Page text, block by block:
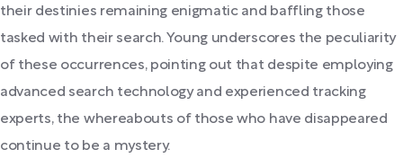
their destinies remaining enigmatic and baffling those
tasked with their search. Young underscores the peculiarity
of these occurrences, pointing out that despite employing
advanced search technology and experienced tracking
experts, the whereabouts of those who have disappeared
continue to be a mystery.